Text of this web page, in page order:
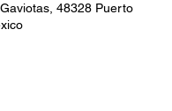
48328 Puerto